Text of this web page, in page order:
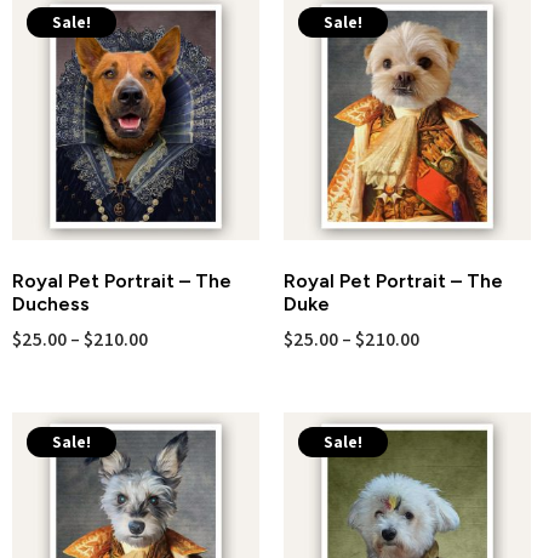
Sale!
Royal Pet Portrait – The
Duchess
$25.00–$210.00
Sale!
Royal Pet Portrait – The
Duke
$25.00–$210.00
Sale! Sale!